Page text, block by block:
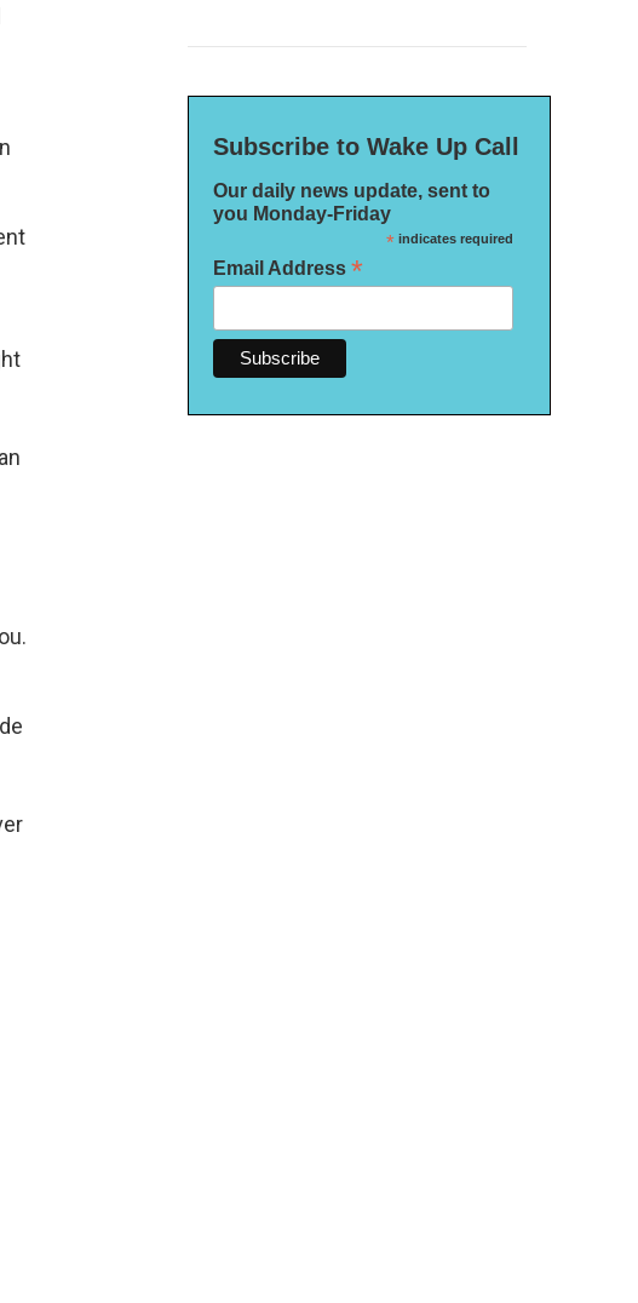
Subscribe to Wake Up Call
Our daily news update, sent to
you Monday-Friday
*indicates required
Email Address *